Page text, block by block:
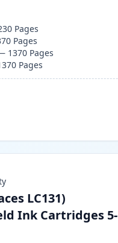
Pages
Pages
1370 Pages
Pages
LC131)
Ink Cartridges 5-